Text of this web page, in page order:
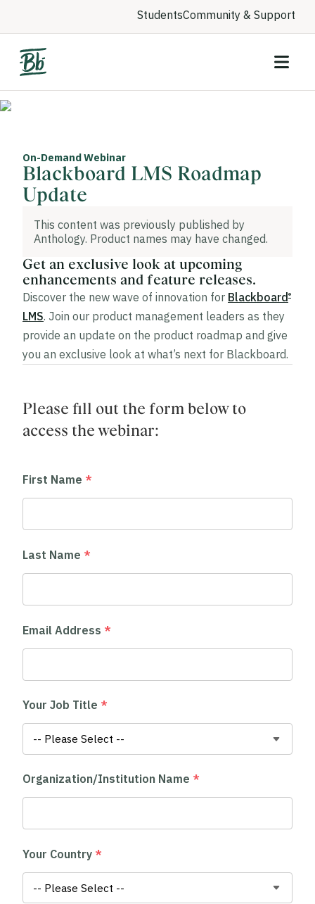
StudentsCommunity & Support
On-Demand Webinar
Blackboard LMS Roadmap
Update
This content was previously published by
Anthology. Product names may have changed.
Get an exclusive look at upcoming
enhancements and feature releases.
Discover the new wave of innovation for Blackboard ®
LMS. Join our product management leaders as they
provide an update on the product roadmap and give
you an exclusive look at what’s next for Blackboard.
Please fill out the form below to
access the webinar:
First Name *
Last Name *
Email Address *
Your Job Title *
Organization/Institution Name *
Your Country *